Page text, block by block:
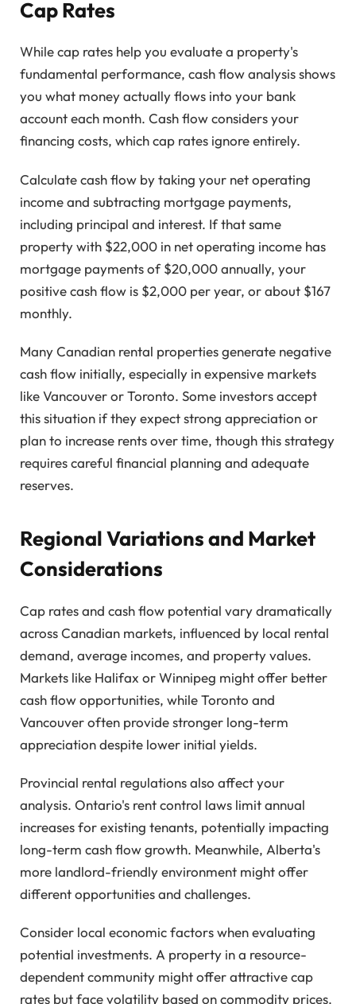
Cap Rates
While cap rates help you evaluate a property's
fundamental performance, cash flow analysis shows
you what money actually flows into your bank
account each month. Cash flow considers your
financing costs, which cap rates ignore entirely.
Calculate cash flow by taking your net operating
income and subtracting mortgage payments,
including principal and interest. If that same
property with $22,000 in net operating income has
mortgage payments of $20,000 annually, your
positive cash flow is $2,000 per year, or about $167
monthly.
Many Canadian rental properties generate negative
cash flow initially, especially in expensive markets
like Vancouver or Toronto. Some investors accept
this situation if they expect strong appreciation or
plan to increase rents over time, though this strategy
requires careful financial planning and adequate
reserves.
Regional Variations and Market
Considerations
Cap rates and cash flow potential vary dramatically
across Canadian markets, influenced by local rental
demand, average incomes, and property values.
Markets like Halifax or Winnipeg might offer better
cash flow opportunities, while Toronto and
Vancouver often provide stronger long-term
appreciation despite lower initial yields.
Provincial rental regulations also affect your
analysis. Ontario's rent control laws limit annual
increases for existing tenants, potentially impacting
long-term cash flow growth. Meanwhile, Alberta's
more landlord-friendly environment might offer
different opportunities and challenges.
Consider local economic factors when evaluating
potential investments. A property in a resource-
dependent community might offer attractive cap
rates but face volatility based on commodity prices.